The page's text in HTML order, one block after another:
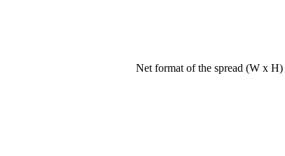
Net format of the spread (W x H)